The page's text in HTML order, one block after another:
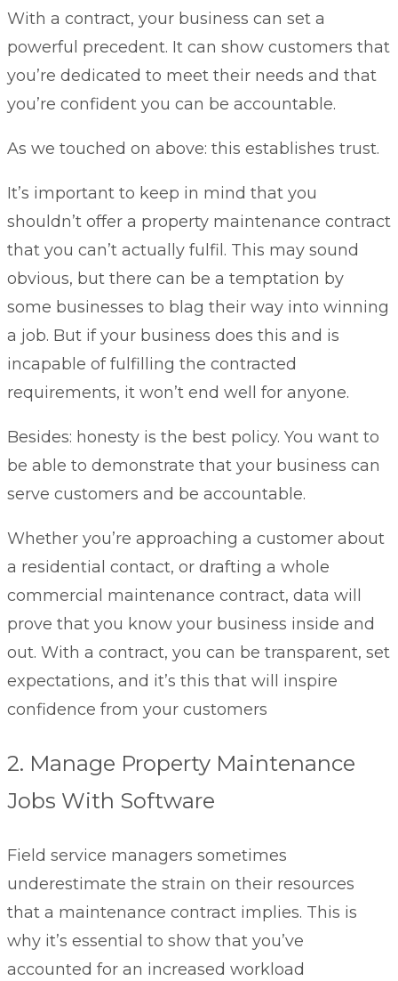
With a contract, your business can set a
powerful precedent. It can show customers that
you’re dedicated to meet their needs and that
you’re confident you can be accountable.
As we touched on above: this establishes trust.
It’s important to keep in mind that you
shouldn’t offer a property maintenance contract
that you can’t actually fulfil. This may sound
obvious, but there can be a temptation by
some businesses to blag their way into winning
a job. But if your business does this and is
incapable of fulfilling the contracted
requirements, it won’t end well for anyone.
Besides: honesty is the best policy. You want to
be able to demonstrate that your business can
serve customers and be accountable.
Whether you’re approaching a customer about
a residential contact, or drafting a whole
commercial maintenance contract, data will
prove that you know your business inside and
out. With a contract, you can be transparent, set
expectations, and it’s this that will inspire
confidence from your customers
2. Manage Property Maintenance
Jobs With Software
Field service managers sometimes
underestimate the strain on their resources
that a maintenance contract implies. This is
why it’s essential to show that you’ve
accounted for an increased workload